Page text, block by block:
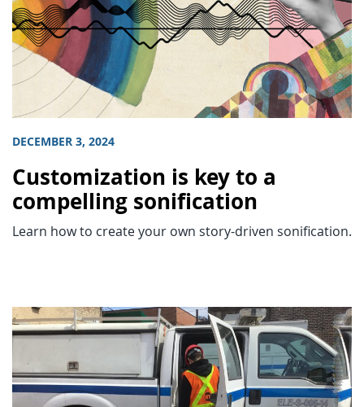
DECEMBER 3, 2024
Customization is key to a
compelling sonification
Learn how to create your own story-driven sonification.